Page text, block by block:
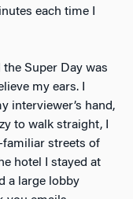
each time I
Super Day was
my ears. I
interviewer’s hand,
to walk straight, I
familiar streets of
hotel I stayed at
a large lobby